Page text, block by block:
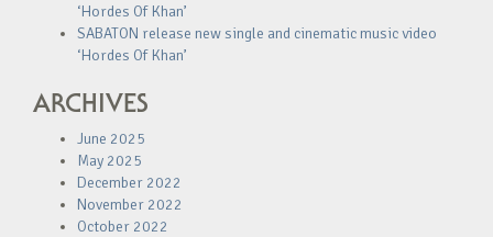
‘Hordes Of Khan’
SABATON release new single and cinematic music video
‘Hordes Of Khan’
ARCHIVES
June 2025
May 2025
December 2022
November 2022
October 2022